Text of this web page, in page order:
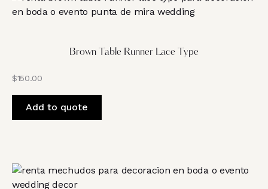
Brown Table Runner Lace Type
$150.00
Add to quote